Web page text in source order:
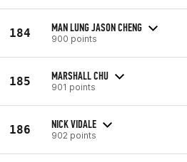
184 MAN LUNG JASON CHENG
900 points
185 MARSHALL CHU
901 points
186 NICK VIDALE
902 points